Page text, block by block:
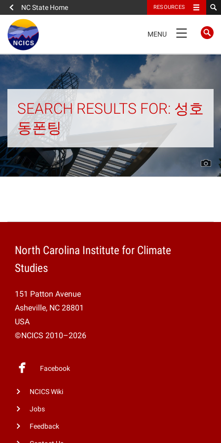
NC State Home RESOURCES
NAVIGATION
MENU
Home
News
What We Do
SEARCH RESULTS FOR: 성호
동폰팅
North Carolina Institute for Climate
Studies
151 Patton Avenue
Asheville, NC 28801
USA
©NCICS 2010–2026
Facebook
NCICS Wiki
Jobs
Feedback